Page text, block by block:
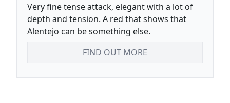
Very fine tense attack, elegant with a lot of
depth and tension. A red that shows that
Alentejo can be something else.
FIND OUT MORE